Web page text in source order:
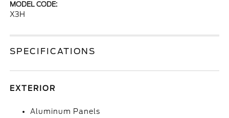
MODEL CODE:
X3H
SPECIFICATIONS
EXTERIOR
Aluminum Panels